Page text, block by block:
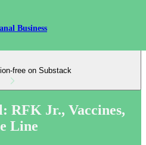
Business
free on Substack
RFK Jr., Vaccines,
Line